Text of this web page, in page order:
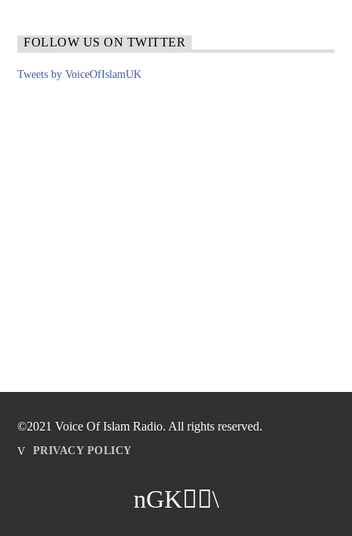
FOLLOW US ON TWITTER
Tweets by VoiceOfIslamUK
©2021 Voice Of Islam Radio. All rights reserved.
PRIVACY POLICY